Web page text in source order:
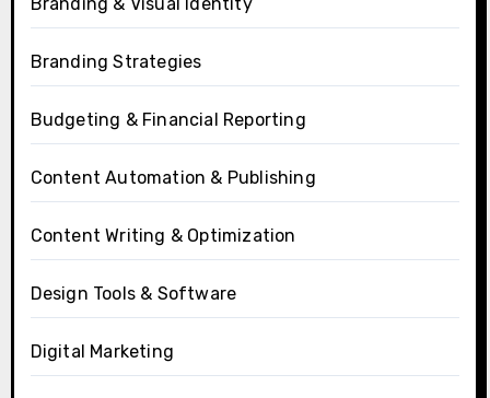
Branding & Visual Identity
Branding Strategies
Budgeting & Financial Reporting
Content Automation & Publishing
Content Writing & Optimization
Design Tools & Software
Digital Marketing